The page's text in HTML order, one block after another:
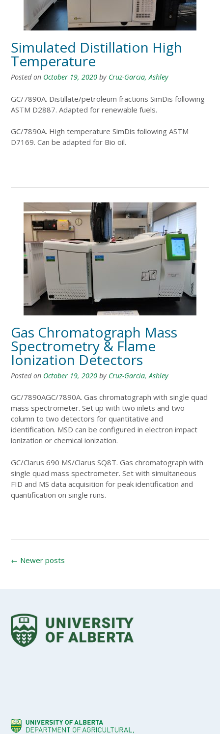
Simulated Distillation High
Temperature
Posted on October 19, 2020 by Cruz-Garcia, Ashley
GC/7890A. Distillate/petroleum fractions SimDis following
ASTM D2887. Adapted for renewable fuels.
GC/7890A. High temperature SimDis following ASTM
D7169. Can be adapted for Bio oil.
Gas Chromatograph Mass
Spectrometry & Flame
Ionization Detectors
Posted on October 19, 2020 by Cruz-Garcia, Ashley
GC/7890AGC/7890A. Gas chromatograph with single quad
mass spectrometer. Set up with two inlets and two
column to two detectors for quantitative and
identification. MSD can be configured in electron impact
ionization or chemical ionization.
GC/Clarus 690 MS/Clarus SQ8T. Gas chromatograph with
single quad mass spectrometer. Set with simultaneous
FID and MS data acquisition for peak identification and
quantification on single runs.
Posts
← Newer posts